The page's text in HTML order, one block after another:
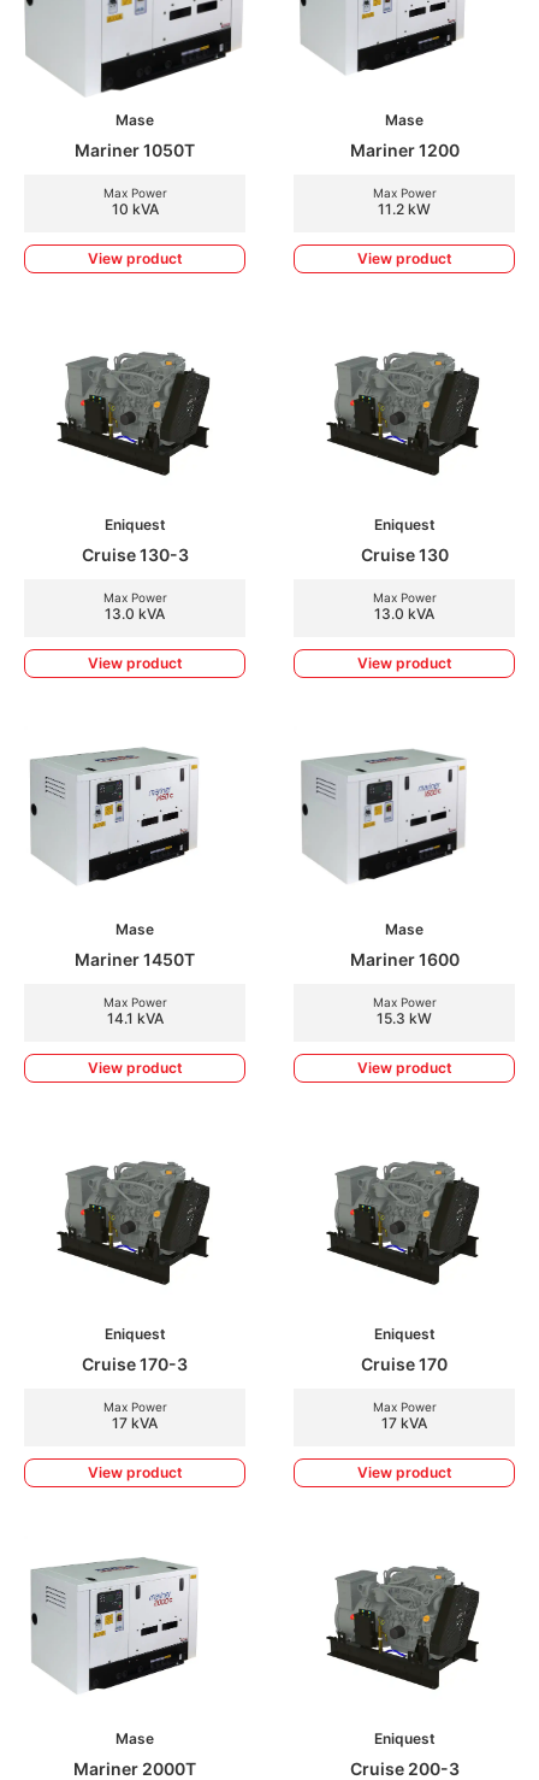
Mase
Mariner 1050T
Max Power
10 kVA
View product
Mase
Mariner 1200
Max Power
11.2 kW
View product
Eniquest
Cruise 130-3
Max Power
13.0 kVA
View product
Eniquest
Cruise 130
Max Power
13.0 kVA
View product
Mase
Mariner 1450T
Max Power
14.1 kVA
View product
Mase
Mariner 1600
Max Power
15.3 kW
View product
Eniquest
Cruise 170-3
Max Power
17 kVA
View product
Eniquest
Cruise 170
Max Power
17 kVA
View product
Mase
Mariner 2000T
Eniquest
Cruise 200-3